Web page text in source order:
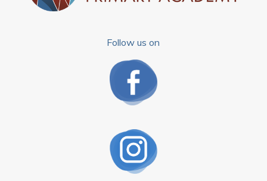
Follow us on